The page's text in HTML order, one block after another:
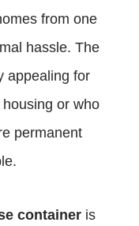
from one
hassle. The
appealing for
or who
permanent
container is